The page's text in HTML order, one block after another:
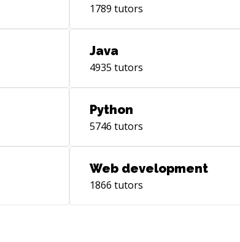
1789 tutors
Java
4935 tutors
Python
5746 tutors
Web development
1866 tutors